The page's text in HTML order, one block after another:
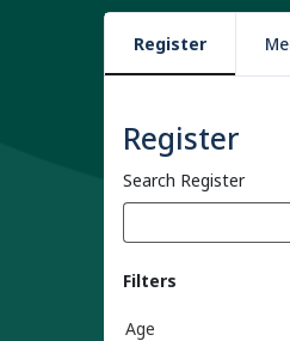
Register
Register
Search Register
Filters
Age